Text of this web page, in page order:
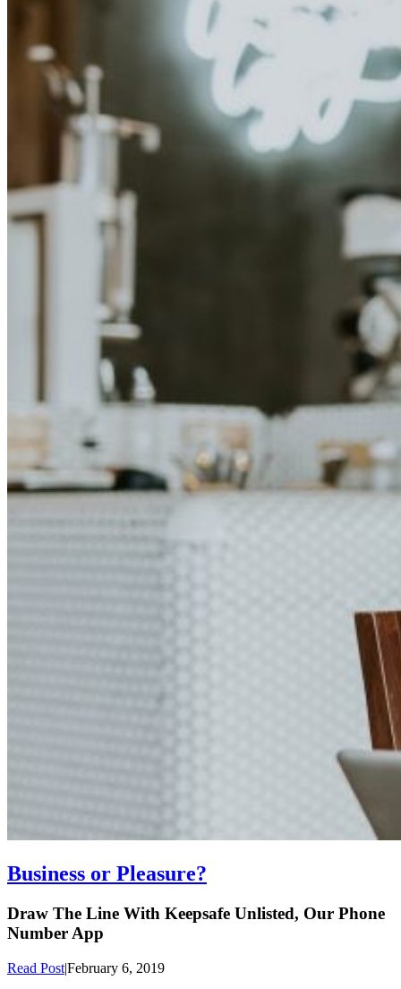
Business or Pleasure?
Draw The Line With Keepsafe Unlisted, Our Phone
Number App
Read Post|February 6, 2019